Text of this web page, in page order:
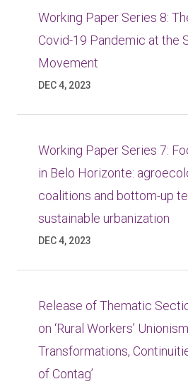
Working Paper Series 8:
Covid-19 Pandemic at the
Movement
DEC 4, 2023
Working Paper Series 7:
in Belo Horizonte:
coalitions and bottom-up
sustainable urbanization
DEC 4, 2023
Release of Thematic
on ‘Rural Workers’
Transformations,
of Contag’